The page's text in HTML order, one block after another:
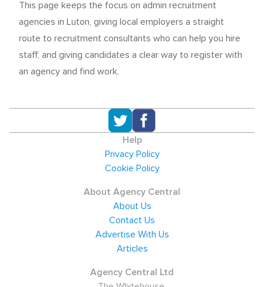
This page keeps the focus on admin recruitment
agencies in Luton, giving local employers a straight
route to recruitment consultants who can help you hire
staff, and giving candidates a clear way to register with
an agency and find work.
Help
Privacy Policy
Cookie Policy
About Agency Central
About Us
Contact Us
Advertise With Us
Articles
Agency Central Ltd